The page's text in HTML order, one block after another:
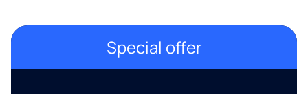
Special offer